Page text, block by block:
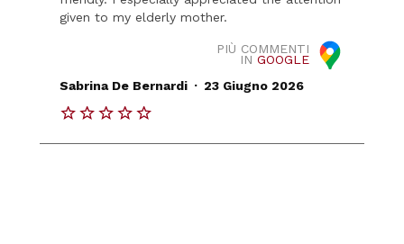
given to my elderly mother.
PIÙ COMMENTI
IN GOOGLE
Sabrina De Bernardi . 23 Giugno 2026